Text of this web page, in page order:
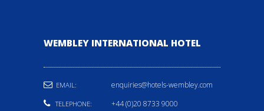
WEMBLEY INTERNATIONAL HOTEL
EMAIL: enquiries@hotels-wembley.com
TELEPHONE: +44 (0)20 8733 9000